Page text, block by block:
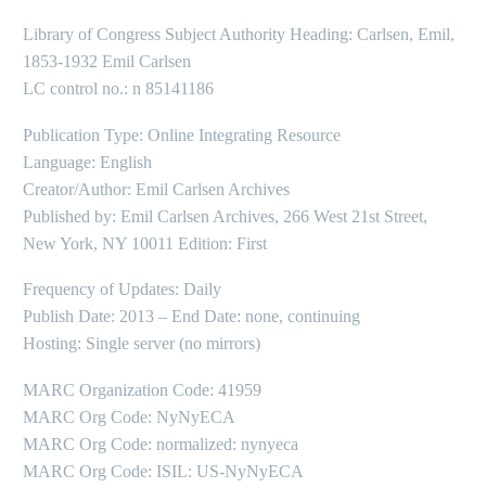
Library of Congress Subject Authority Heading: Carlsen, Emil,
1853-1932 Emil Carlsen
LC control no.: n 85141186
Publication Type: Online Integrating Resource
Language: English
Creator/Author: Emil Carlsen Archives
Published by: Emil Carlsen Archives, 266 West 21st Street,
New York, NY 10011 Edition: First
Frequency of Updates: Daily
Publish Date: 2013 – End Date: none, continuing
Hosting: Single server (no mirrors)
MARC Organization Code: 41959
MARC Org Code: NyNyECA
MARC Org Code: normalized: nynyeca
MARC Org Code: ISIL: US-NyNyECA